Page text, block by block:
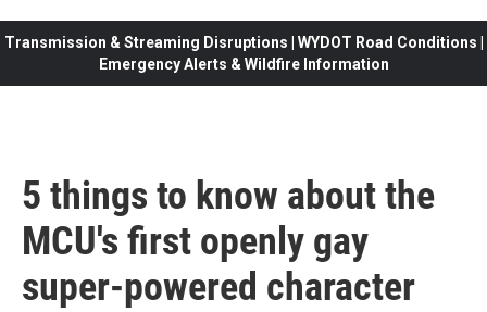
Transmission & Streaming Disruptions | WYDOT Road Conditions |
Emergency Alerts & Wildfire Information
5 things to know about the
MCU's first openly gay
super-powered character